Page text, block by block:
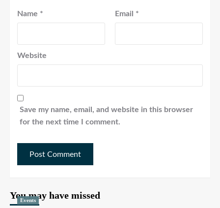
Name * Email *
Website
Save my name, email, and website in this browser
for the next time I comment.
You may have missed
Events